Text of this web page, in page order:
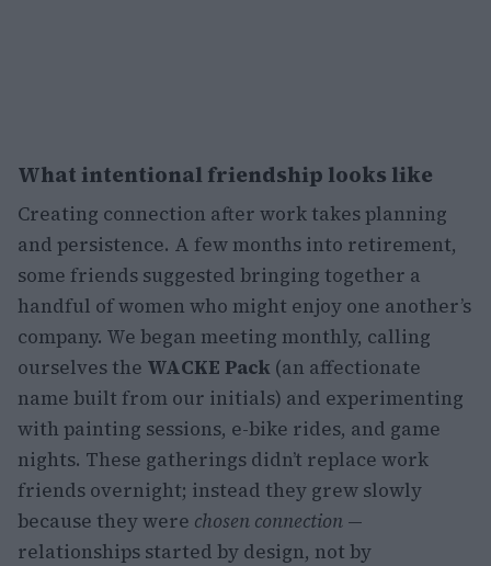
What intentional friendship looks like
Creating connection after work takes planning
and persistence. A few months into retirement,
some friends suggested bringing together a
handful of women who might enjoy one another’s
company. We began meeting monthly, calling
ourselves the WACKE Pack (an affectionate
name built from our initials) and experimenting
with painting sessions, e-bike rides, and game
nights. These gatherings didn’t replace work
friends overnight; instead they grew slowly
because they were chosen connection —
relationships started by design, not by